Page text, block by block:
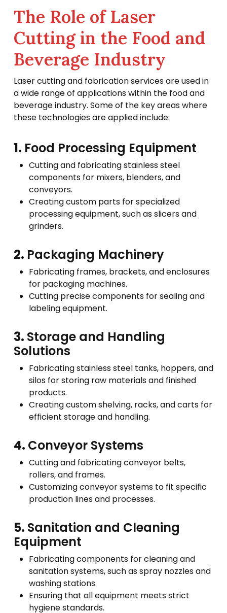
The Role of Laser
Cutting in the Food and
Beverage Industry
Laser cutting and fabrication services are used in
a wide range of applications within the food and
beverage industry. Some of the key areas where
these technologies are applied include:
1. Food Processing Equipment
Cutting and fabricating stainless steel
components for mixers, blenders, and
conveyors.
Creating custom parts for specialized
processing equipment, such as slicers and
grinders.
2. Packaging Machinery
Fabricating frames, brackets, and enclosures
for packaging machines.
Cutting precise components for sealing and
labeling equipment.
3. Storage and Handling
Solutions
Fabricating stainless steel tanks, hoppers, and
silos for storing raw materials and finished
products.
Creating custom shelving, racks, and carts for
efficient storage and handling.
4. Conveyor Systems
Cutting and fabricating conveyor belts,
rollers, and frames.
Customizing conveyor systems to fit specific
production lines and processes.
5. Sanitation and Cleaning
Equipment
Fabricating components for cleaning and
sanitation systems, such as spray nozzles and
washing stations.
Ensuring that all equipment meets strict
hygiene standards.